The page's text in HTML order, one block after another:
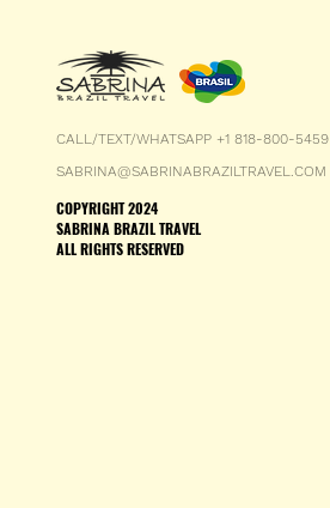
CALL/TEXT/WHATSAPP +1 818-800-5459
COPYRIGHT 2024
SABRINA BRAZIL TRAVEL
ALL RIGHTS RESERVED
SABRINA@SABRINABRAZILTRAVEL.COM